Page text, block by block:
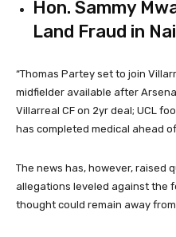
Hon. Sammy
Land Fraud in
“Thomas Partey set to join
midfielder available after
Villarreal CF on 2yr deal; UCL
has completed medical ahead
The news has, however, raised
allegations leveled against the
thought could remain away